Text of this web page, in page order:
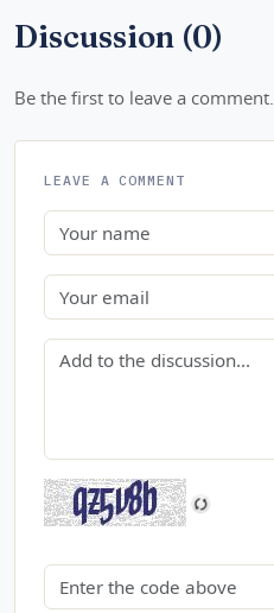
Discussion (0)
Be the first to leave a comment.
LEAVE A COMMENT
Name
Email
Comment
Security code